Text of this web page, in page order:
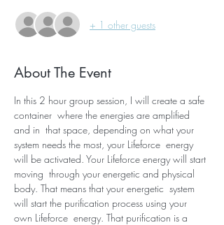
+ 1 other guests
About The Event
In this 2 hour group session, I will create a safe
container  where the energies are amplified
and in  that space, depending on what your
system needs the most, your Lifeforce  energy
will be activated. Your Lifeforce energy will start
moving  through your energetic and physical
body. That means that your energetic  system
will start the purification process using your
own Lifeforce  energy. That purification is a